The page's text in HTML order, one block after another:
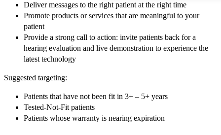
Deliver messages to the right patient at the right time
Promote products or services that are meaningful to your
patient
Provide a strong call to action: invite patients back for a
hearing evaluation and live demonstration to experience the
latest technology
Suggested targeting:
Patients that have not been fit in 3+ – 5+ years
Tested-Not-Fit patients
Patients whose warranty is nearing expiration